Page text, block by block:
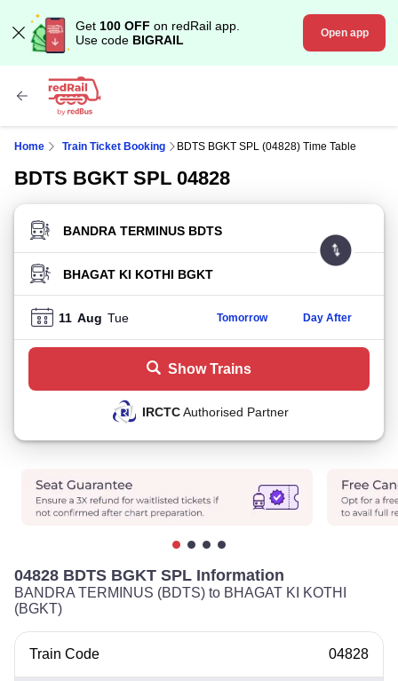
Get 100 OFF on redRail app.
Use code BIGRAIL Open app
Home Train Ticket Booking BDTS BGKT SPL (04828) Time Table
BDTS BGKT SPL 04828
FROM STATION
TO STATION
11 Aug Tue Tomorrow Day After
Show Trains
IRCTCAuthorised Partner
04828 BDTS BGKT SPL Information
BANDRA TERMINUS (BDTS) to BHAGAT KI KOTHI
(BGKT)
Train Code 04828